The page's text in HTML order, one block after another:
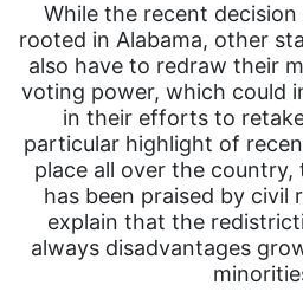
While the recent
rooted in Alabama, other
also have to redraw their
voting power, which could
in their efforts to
particular highlight of
place all over the country,
has been praised by civil
explain that the
always disadvantages